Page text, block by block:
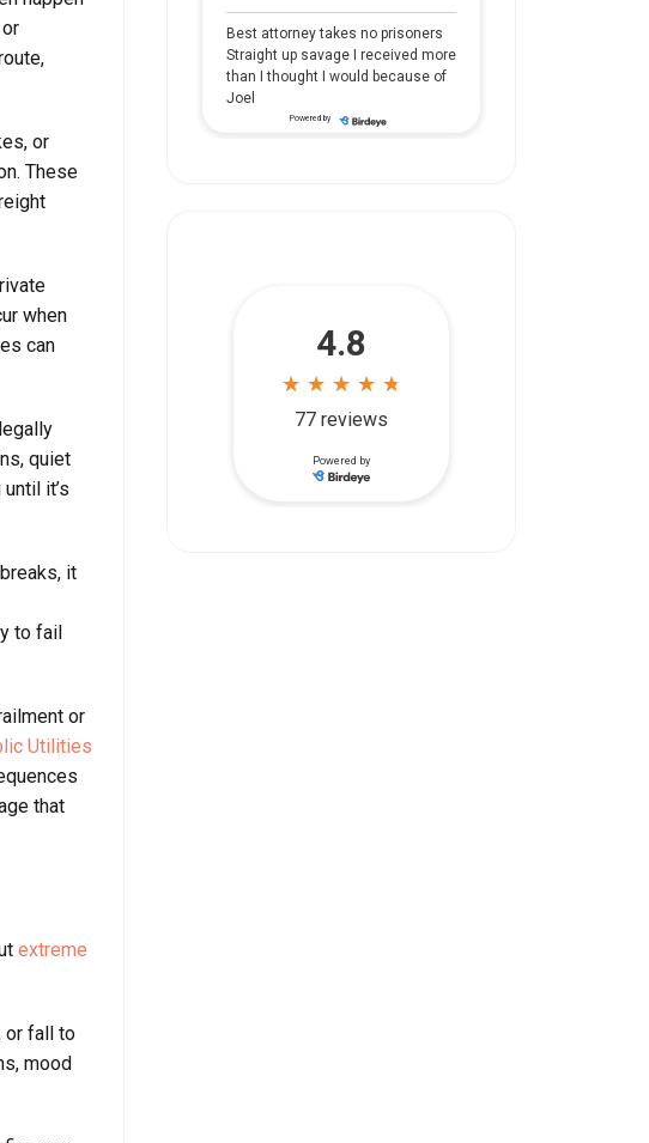
or
These
when
can
quiet
it’s
it
to fail
or
Utilities
that
extreme
or fall to
mood
Best attorney takes no prisoners
Straight up savage I received more
than I thought I would because of
Joel
Powered by